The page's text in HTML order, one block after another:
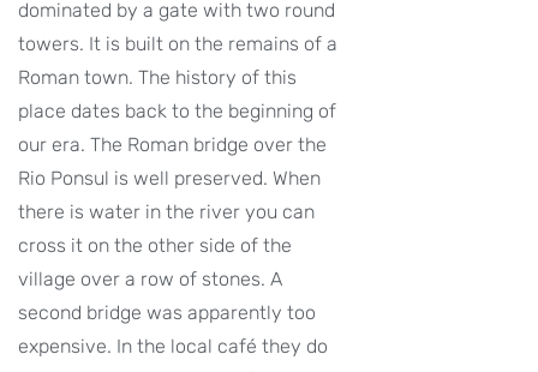
dominated by a gate with two round
towers. It is built on the remains of a
Roman town. The history of this
place dates back to the beginning of
our era. The Roman bridge over the
Rio Ponsul is well preserved. When
there is water in the river you can
cross it on the other side of the
village over a row of stones. A
second bridge was apparently too
expensive. In the local café they do